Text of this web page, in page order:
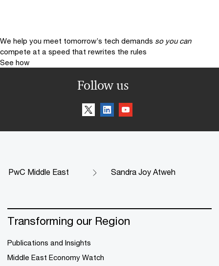
We help you meet tomorrow’s tech demands so you can
compete at a speed that rewrites the rules
See how
Follow us
PwC Middle East Sandra Joy Atweh
Transforming our Region
Publications and Insights
Middle East Economy Watch